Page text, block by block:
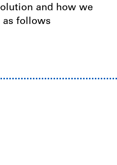
and how we
as follows